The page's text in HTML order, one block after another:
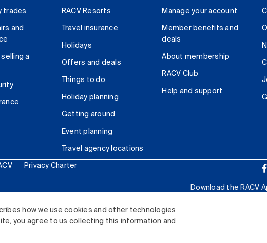
how we use cookies and other technologies
you agree to us collecting this information and
trades
and
selling a
RACV Resorts
Travel insurance
Holidays
Offers and deals
Things to do
Holiday planning
Getting around
Event planning
Travel agency locations
Manage your account
Member benefits and
deals
About membership
RACV Club
Help and support
Privacy Charter
Download the RACV